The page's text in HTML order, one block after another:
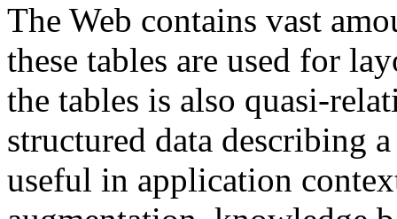
The Web contains vast
these tables are used for
the tables is also quasi-
structured data describing
useful in application